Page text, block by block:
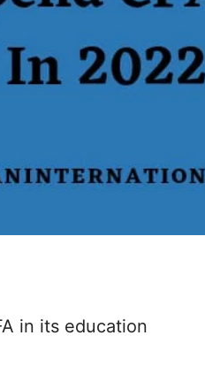
in its education